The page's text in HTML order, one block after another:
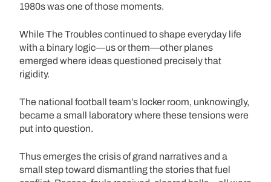
1980s was one of those moments.
While The Troubles continued to shape everyday life
with a binary logic—us or them—other planes
emerged where ideas questioned precisely that
rigidity.
The national football team’s locker room, unknowingly,
became a small laboratory where these tensions were
put into question.
Thus emerges the crisis of grand narratives and a
small step toward dismantling the stories that fuel